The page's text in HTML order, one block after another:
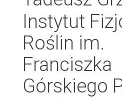
Instytut
Roślin im.
Franciszka
Górskiego